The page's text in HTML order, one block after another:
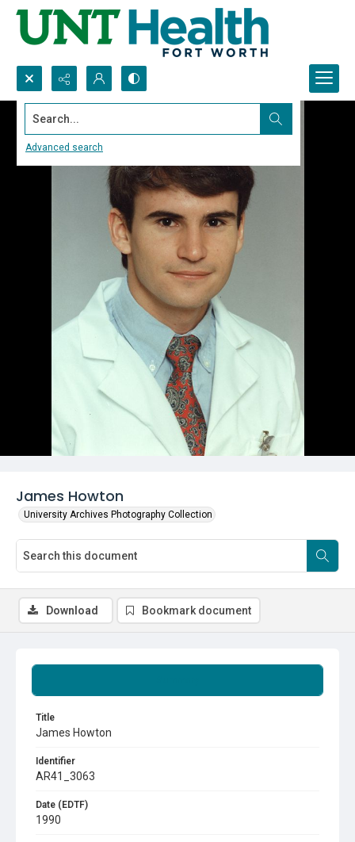
Search...
Advanced search
James Howton
University Archives Photography Collection
Title
James Howton
Identifier
AR41_3063
Date (EDTF)
1990
Download Bookmark document